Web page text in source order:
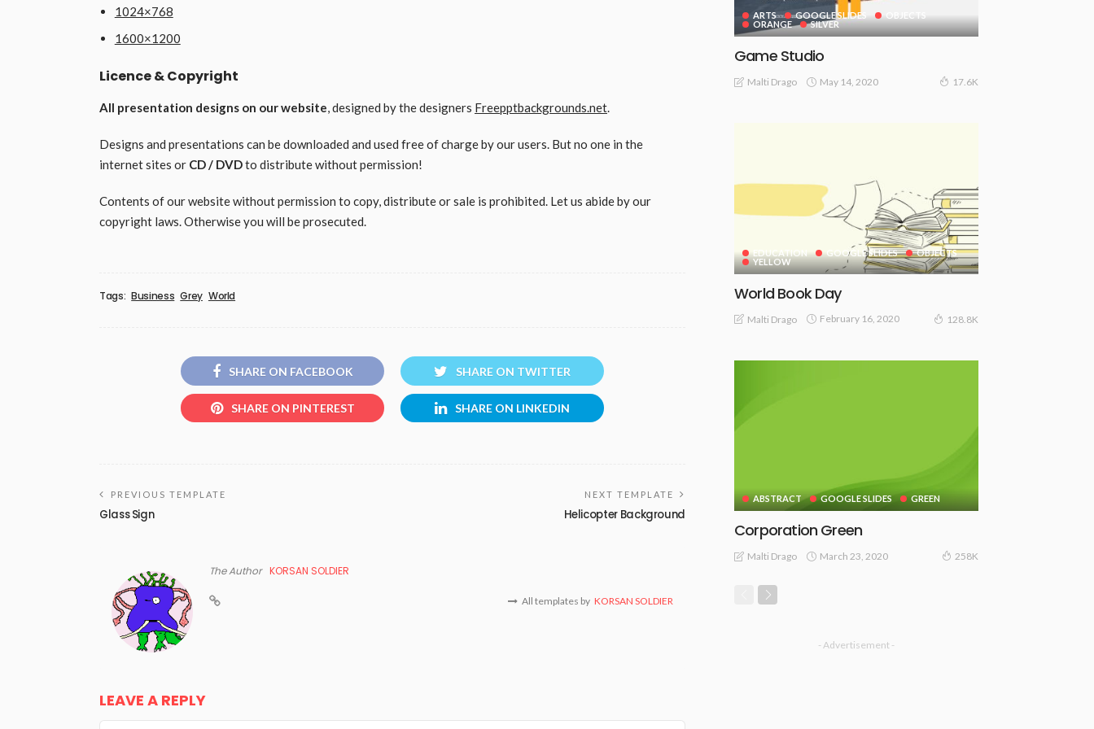
1024×768
1600×1200
Licence & Copyright
All presentation designs on our website, designed by the designers Freepptbackgrounds.net.
Designs and presentations can be downloaded and used free of charge by our users. But no one in the
internet sites or CD / DVDto distribute without permission!
Contents of our website without permission to copy, distribute or sale is prohibited. Let us abide by our
copyright laws. Otherwise you will be prosecuted.
Tags: Business Grey World
SHARE ON FACEBOOK SHARE ON TWITTER
SHARE ON PINTEREST SHARE ON LINKEDIN
PREVIOUS TEMPLATE
Glass Sign
NEXT TEMPLATE
Helicopter Background
The Author KORSAN SOLDIER
All templates by KORSAN SOLDIER
LEAVE A REPLY
ARTS GOOGLE SLIDES
OBJECTS
ORANGE
SILVER
Game Studio
Malti Drago May 14, 2020 17.6K
EDUCATION GOOGLE SLIDES
OBJECTS
YELLOW
World Book Day
Malti Drago February 16, 2020 128.8K
ABSTRACT GOOGLE SLIDES GREEN
Corporation Green
Malti Drago March 23, 2020 258K
- Advertisement -